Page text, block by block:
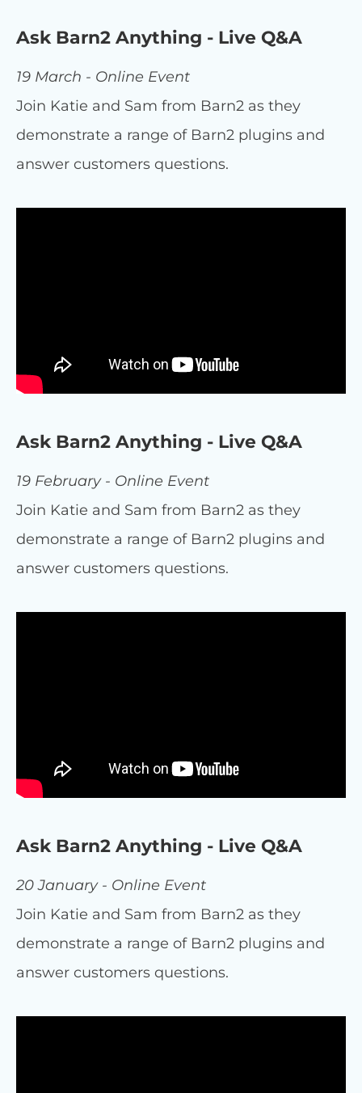
Ask Barn2 Anything - Live Q&A
19 March - Online Event
Join Katie and Sam from Barn2 as they
demonstrate a range of Barn2 plugins and
answer customers questions.
Ask Barn2 Anything - Live Q&A
19 February - Online Event
Join Katie and Sam from Barn2 as they
demonstrate a range of Barn2 plugins and
answer customers questions.
Ask Barn2 Anything - Live Q&A
20 January - Online Event
Join Katie and Sam from Barn2 as they
demonstrate a range of Barn2 plugins and
answer customers questions.